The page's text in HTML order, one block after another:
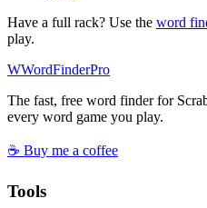
Have a full rack? Use the word
play.
WWordFinderPro
The fast, free word finder for
every word game you play.
☕ Buy me a coffee
Tools